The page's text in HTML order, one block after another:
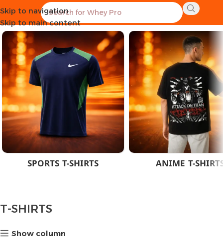
Skip to navigation
Skip to main content
Home CLOTHES MEN T-SHIRTS
SPORTS T-SHIRTS ANIME T-
T-SHIRTS
Show column